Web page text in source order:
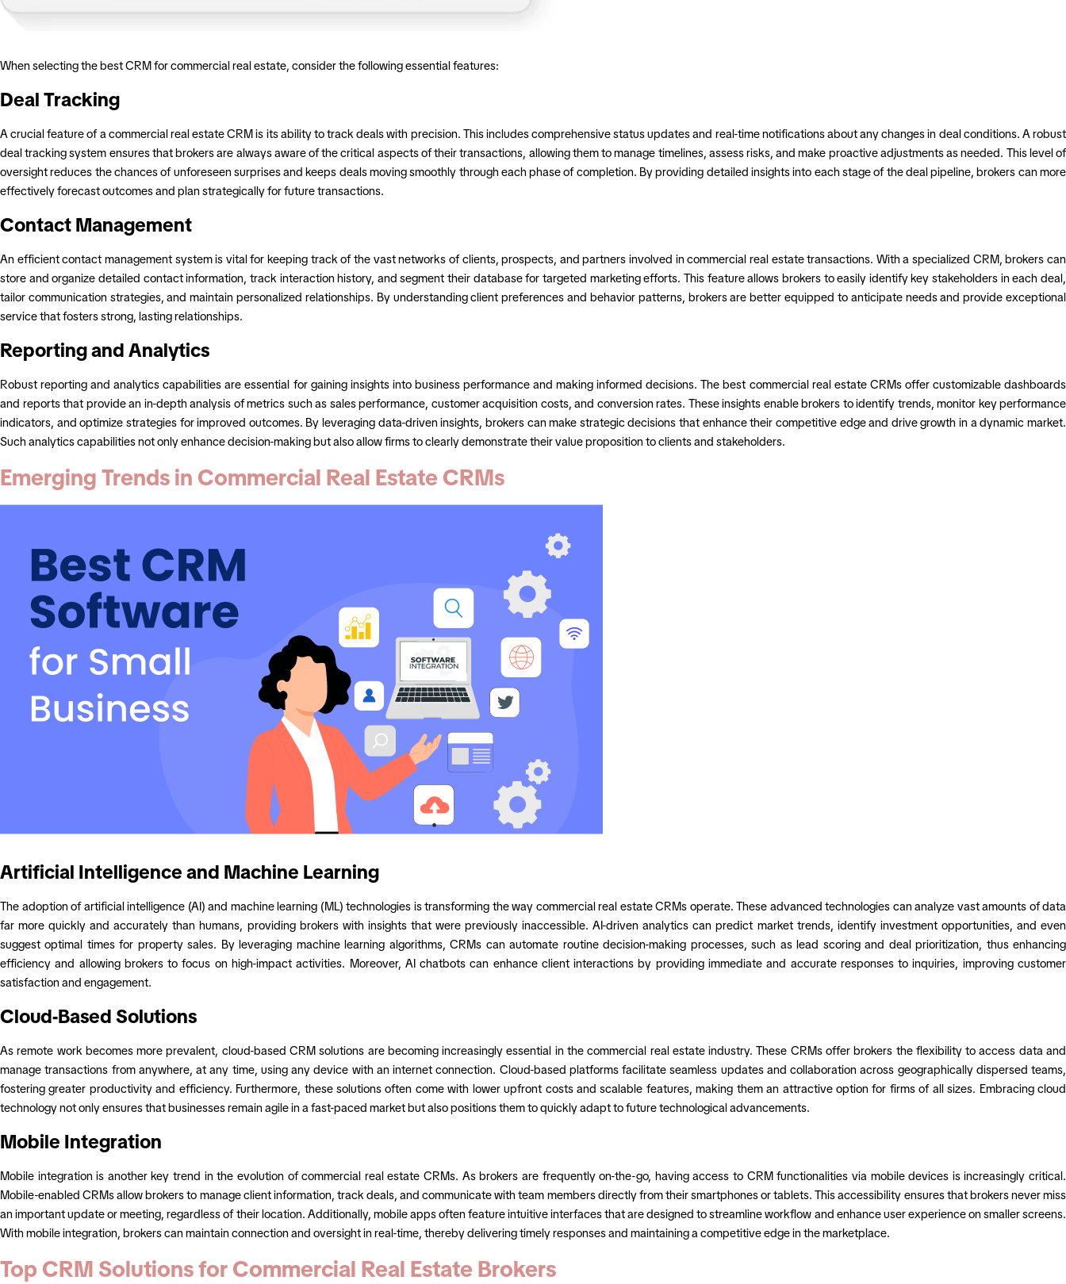
When selecting the best CRM for commercial real estate, consider the following essential features:
Deal Tracking
A crucial feature of a commercial real estate CRM is its ability to track deals with precision. This includes comprehensive status updates and real-time notifications about any changes in deal conditions. A robust
deal tracking system ensures that brokers are always aware of the critical aspects of their transactions, allowing them to manage timelines, assess risks, and make proactive adjustments as needed. This level of
oversight reduces the chances of unforeseen surprises and keeps deals moving smoothly through each phase of completion. By providing detailed insights into each stage of the deal pipeline, brokers can more
effectively forecast outcomes and plan strategically for future transactions.
Contact Management
An efficient contact management system is vital for keeping track of the vast networks of clients, prospects, and partners involved in commercial real estate transactions. With a specialized CRM, brokers can
store and organize detailed contact information, track interaction history, and segment their database for targeted marketing efforts. This feature allows brokers to easily identify key stakeholders in each deal,
tailor communication strategies, and maintain personalized relationships. By understanding client preferences and behavior patterns, brokers are better equipped to anticipate needs and provide exceptional
service that fosters strong, lasting relationships.
Reporting and Analytics
Robust reporting and analytics capabilities are essential for gaining insights into business performance and making informed decisions. The best commercial real estate CRMs offer customizable dashboards
and reports that provide an in-depth analysis of metrics such as sales performance, customer acquisition costs, and conversion rates. These insights enable brokers to identify trends, monitor key performance
indicators, and optimize strategies for improved outcomes. By leveraging data-driven insights, brokers can make strategic decisions that enhance their competitive edge and drive growth in a dynamic market.
Such analytics capabilities not only enhance decision-making but also allow firms to clearly demonstrate their value proposition to clients and stakeholders.
Emerging Trends in Commercial Real Estate CRMs
Artificial Intelligence and Machine Learning
The adoption of artificial intelligence (AI) and machine learning (ML) technologies is transforming the way commercial real estate CRMs operate. These advanced technologies can analyze vast amounts of data
far more quickly and accurately than humans, providing brokers with insights that were previously inaccessible. AI-driven analytics can predict market trends, identify investment opportunities, and even
suggest optimal times for property sales. By leveraging machine learning algorithms, CRMs can automate routine decision-making processes, such as lead scoring and deal prioritization, thus enhancing
efficiency and allowing brokers to focus on high-impact activities. Moreover, AI chatbots can enhance client interactions by providing immediate and accurate responses to inquiries, improving customer
satisfaction and engagement.
Cloud-Based Solutions
As remote work becomes more prevalent, cloud-based CRM solutions are becoming increasingly essential in the commercial real estate industry. These CRMs offer brokers the flexibility to access data and
manage transactions from anywhere, at any time, using any device with an internet connection. Cloud-based platforms facilitate seamless updates and collaboration across geographically dispersed teams,
fostering greater productivity and efficiency. Furthermore, these solutions often come with lower upfront costs and scalable features, making them an attractive option for firms of all sizes. Embracing cloud
technology not only ensures that businesses remain agile in a fast-paced market but also positions them to quickly adapt to future technological advancements.
Mobile Integration
Mobile integration is another key trend in the evolution of commercial real estate CRMs. As brokers are frequently on-the-go, having access to CRM functionalities via mobile devices is increasingly critical.
Mobile-enabled CRMs allow brokers to manage client information, track deals, and communicate with team members directly from their smartphones or tablets. This accessibility ensures that brokers never miss
an important update or meeting, regardless of their location. Additionally, mobile apps often feature intuitive interfaces that are designed to streamline workflow and enhance user experience on smaller screens.
With mobile integration, brokers can maintain connection and oversight in real-time, thereby delivering timely responses and maintaining a competitive edge in the marketplace.
Top CRM Solutions for Commercial Real Estate Brokers